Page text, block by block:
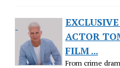
ACTOR
FILM ...
From crime